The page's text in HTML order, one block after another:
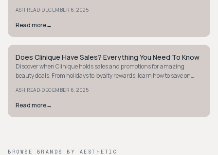
ASH READ·DECEMBER 6, 2025
Read more→
MINIMALIST
Does Clinique Have Sales? Everything You Need To Know
Discover when Clinique holds sales and promotions for amazing
beauty deals. From holidays to loyalty rewards, learn how to save on
ASH READ·DECEMBER 6, 2025
Read more→
BROWSE BRANDS BY AESTHETIC